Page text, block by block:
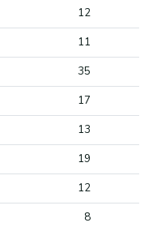
12
11
35
17
13
19
12
8